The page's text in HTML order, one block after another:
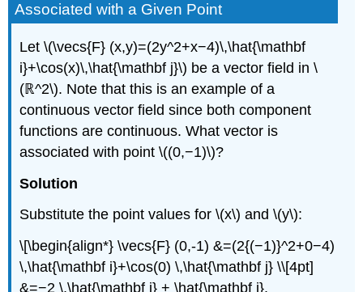
Associated with a Given Point
Let \(\vecs{F} (x,y)=(2y^2+x−4)\,\hat{\mathbf
i}+\cos(x)\,\hat{\mathbf j}\) be a vector field in \
(ℝ^2\). Note that this is an example of a
continuous vector field since both component
functions are continuous. What vector is
associated with point \((0,−1)\)?
Solution
Substitute the point values for \(x\) and \(y\):
\[\begin{align*} \vecs{F} (0,-1) &=(2{(−1)}^2+0−4)
\,\hat{\mathbf i}+\cos(0) \,\hat{\mathbf j} \\[4pt]
&=−2 \,\hat{\mathbf i} + \hat{\mathbf j}.